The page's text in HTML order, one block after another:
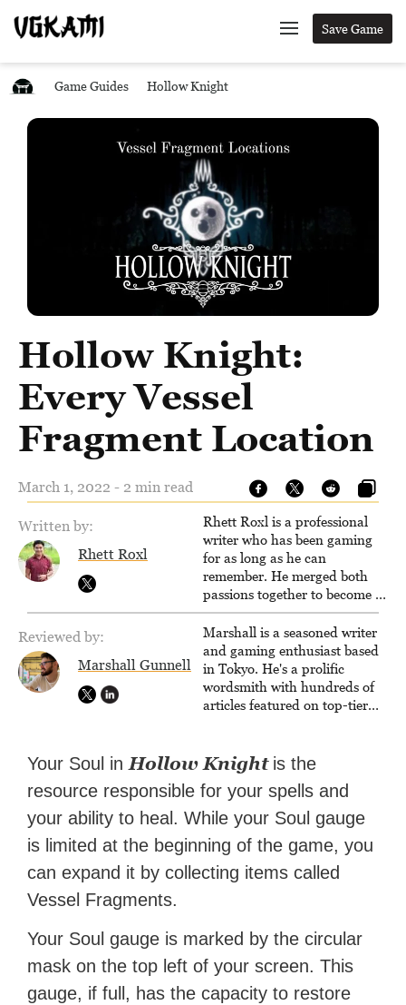
Save Game
Game Guides Hollow Knight
Hollow Knight:
Every Vessel
Fragment Location
March 1, 2022 - 2 min read
Written by:
Rhett Roxl
Rhett Roxl is a professional
writer who has been gaming
for as long as he can
remember. He merged both
passions together to become a
writer in the game industry in
2020.
Reviewed by:
Marshall Gunnell
Marshall is a seasoned writer
and gaming enthusiast based
in Tokyo. He's a prolific
wordsmith with hundreds of
articles featured on top-tier
Zapier. His writing has
reached a massive audience
with over 70 million readers!
Your Soul in Hollow Knight is the
resource responsible for your spells and
your ability to heal. While your Soul gauge
is limited at the beginning of the game, you
can expand it by collecting items called
Vessel Fragments.
Your Soul gauge is marked by the circular
mask on the top left of your screen. This
gauge, if full, has the capacity to restore